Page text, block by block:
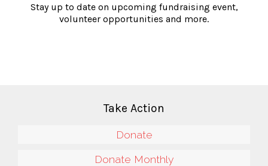
Stay up to date on upcoming fundraising event,
volunteer opportunities and more.
Take Action
Donate
Donate Monthly